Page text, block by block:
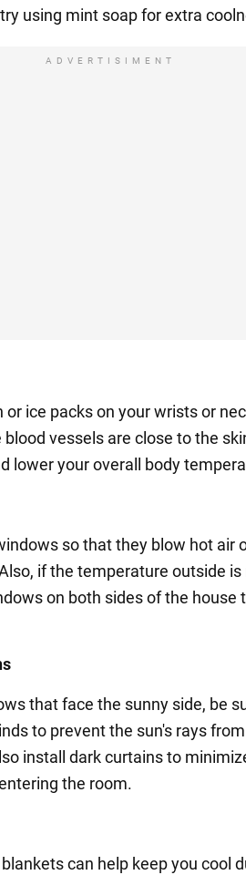
using mint soap for extra
ADVERTISIMENT
or ice packs on your wrists or
vessels are close to the
lower your overall body
so that they blow hot air
if the temperature outside is
on both sides of the house
that face the sunny side, be
to prevent the sun's rays
install dark curtains to
the room.
can help keep you cool